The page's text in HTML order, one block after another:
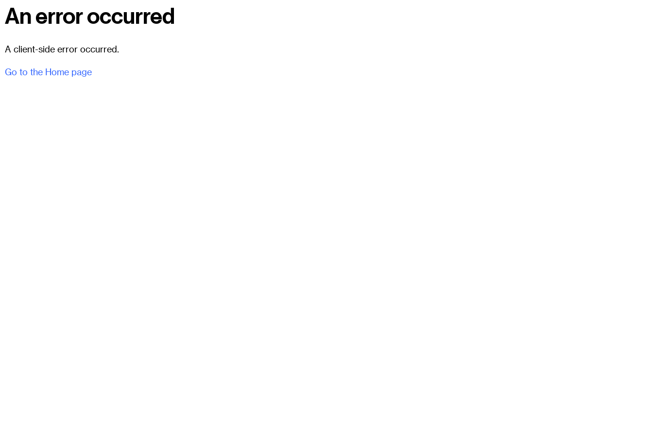
An error occurred
A client-side error occurred.
Go to the Home page